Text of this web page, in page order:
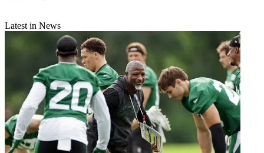
Latest in News